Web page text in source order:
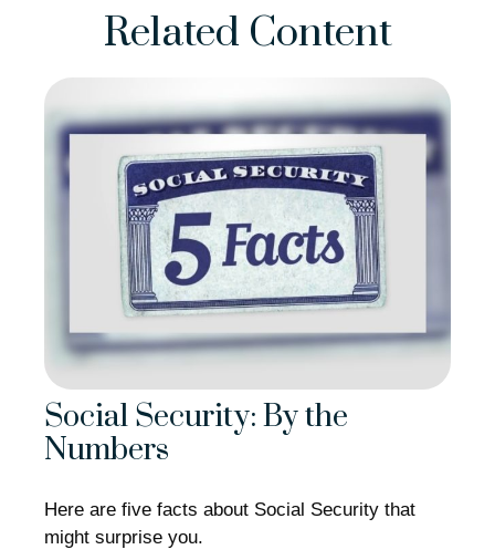
Related Content
Social Security: By the
Numbers
Here are five facts about Social Security that
might surprise you.